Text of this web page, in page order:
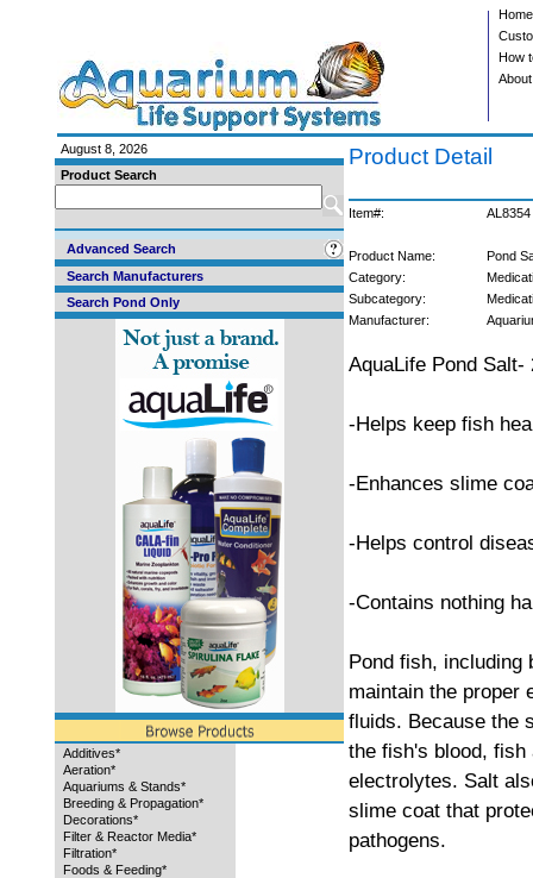
Home
How
August 8, 2026
Product Search
Advanced Search
Search Manufacturers
Search Pond Only
Additives*
Aeration*
Aquariums & Stands*
Breeding & Propagation*
Decorations*
Filter & Reactor Media*
Filtration*
Foods & Feeding*
Product Detail
Item#: AL8354
Product Name:
Pond
Category:
Subcategory:
Manufacturer:
AquaLife Pond
-Helps keep fish
-Enhances slime
-Helps control
-Contains nothing
Pond fish, including
maintain the proper
fluids. Because the
the fish's blood,
electrolytes. Salt
slime coat that
pathogens.